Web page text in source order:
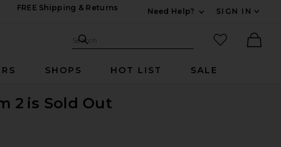
FREE Shipping & Returns
Need Help?
SIGN IN
Search Site
Search
favorited
SHOPS HOT LIST SALE
2 is Sold Out